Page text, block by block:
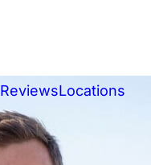
ReviewsLocations